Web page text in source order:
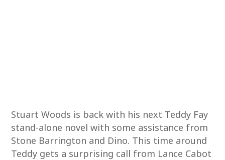
Stuart Woods is back with his next Teddy Fay
stand-alone novel with some assistance from
Stone Barrington and Dino. This time around
Teddy gets a surprising call from Lance Cabot